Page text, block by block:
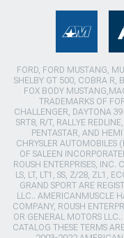
FORD, FORD MUSTANG,
SHELBY GT 500, COBRA R,
FOX BODY
TRADEMARKS OF
CHALLENGER, DAYTONA
SRT8, R/T, RALLYE
PENTASTAR, AND
CHRYSLER AUTOMOBILES
OF SALEEN
ROUSH ENTERPRISES, INC.
LS, LT, LT1, SS, Z/28, ZL1,
GRAND SPORT ARE
LLC.. AMERICANMUSCLE
COMPANY, ROUSH
OR GENERAL MOTORS
CATALOG THESE TERMS